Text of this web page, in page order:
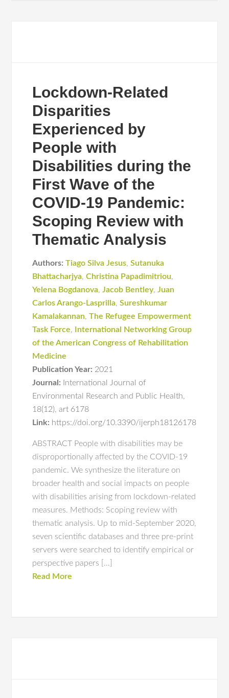
Lockdown-Related
Disparities
Experienced by
People with
Disabilities during the
First Wave of the
COVID-19 Pandemic:
Scoping Review with
Thematic Analysis
Authors: Tiago Silva Jesus,Sutanuka
Bhattacharjya,Christina Papadimitriou,
Yelena Bogdanova,Jacob Bentley,Juan
Carlos Arango-Lasprilla,Sureshkumar
Kamalakannan,The Refugee Empowerment
Task Force,
International Networking Group
of the American Congress of Rehabilitation
Medicine
Publication Year: 2021
Journal:
International Journal of
Environmental Research and Public Health,
18(12),art 6178
Link: https://doi.org/10.3390/ijerph18126178
ABSTRACT People with disabilities may be
disproportionally affected by the COVID-19
pandemic. We synthesize the literature on
broader health and social impacts on people
with disabilities arising from lockdown-related
measures. Methods: Scoping review with
thematic analysis. Up to mid-September 2020,
seven scientific databases and three pre-print
servers were searched to identify empirical or
perspective papers […]
Read More